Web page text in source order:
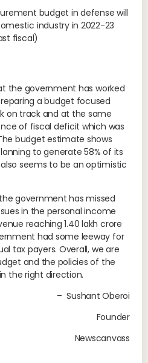
budget in defense will
industry in 2022-23
fiscal)
the government has worked
a budget focused
on track and at the same
of fiscal deficit which was
budget estimate shows
to generate 58% of its
seems to be an optimistic
government has missed
in the personal income
reaching 1.40 lakh crore
had some leeway for
tax payers. Overall, we are
and the policies of the
the right direction.
– Sushant Oberoi
Founder
Newscanvass